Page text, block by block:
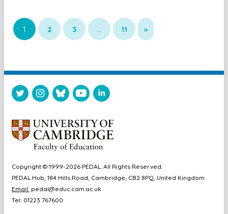
1 2 3 … 11 »
Copyright © 1999-2026 PEDAL. All Rights Reserved.
PEDAL Hub, 184 Hills Road, Cambridge, CB2 8PQ, United Kingdom
Email: pedal@educ.cam.ac.uk
Tel: 01223 767600